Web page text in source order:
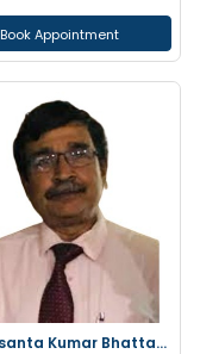
Book Appointment
Dr. Prasanta Kumar Bhattacharyya